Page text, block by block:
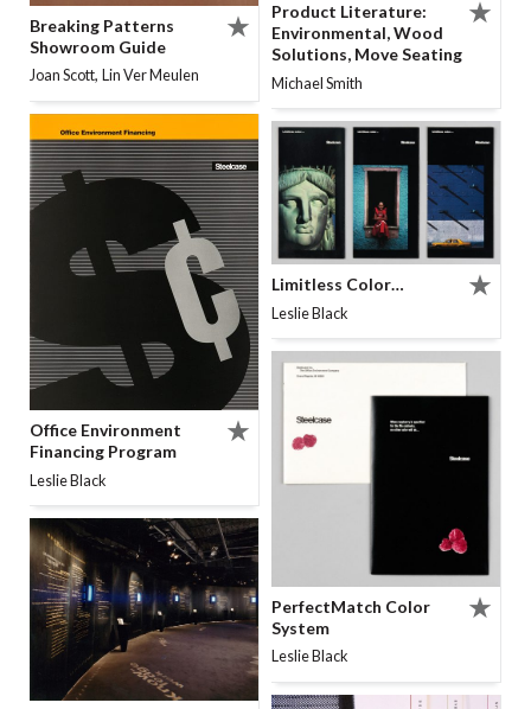
Breaking Patterns
Showroom Guide
Joan Scott, Lin Ver Meulen
Office Environment
Financing Program
Leslie Black
Product Literature:
Environmental, Wood
Solutions, Move Seating
Michael Smith
Limitless Color…
Leslie Black
PerfectMatch Color
System
Leslie Black